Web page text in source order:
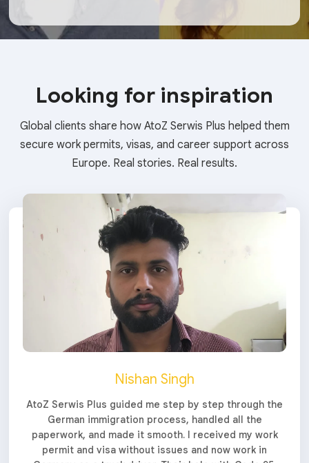
Looking for inspiration
Global clients share how AtoZ Serwis Plus helped them
secure work permits, visas, and career support across
Europe. Real stories. Real results.
Nishan Singh
AtoZ Serwis Plus guided me step by step through the
German immigration process, handled all the
paperwork, and made it smooth. I received my work
permit and visa without issues and now work in